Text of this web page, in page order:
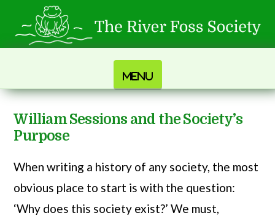
Navigation
William Sessions and the Society’s
Purpose
When writing a history of any society, the most
obvious place to start is with the question:
‘Why does this society exist?’ We must,